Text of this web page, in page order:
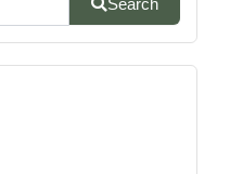
Search